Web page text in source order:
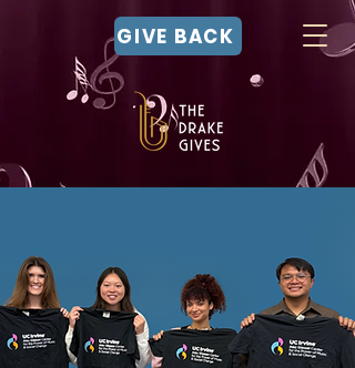
GIVE BACK